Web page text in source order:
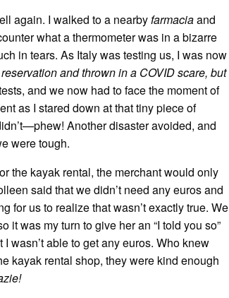
again. I walked to a nearbyfarmaciaand
what a thermometer was in a bizarre
in tears. As Italy was testing us, I was now
and thrown in a COVID scare, but
and we now had to face the moment of
as I stared down at that tiny piece of
Another disaster avoided, and
were tough.
the kayak rental, the merchant would only
said that we didn’t need any euros and
for us to realize that wasn’t exactly true. We
it was my turn to give her an “I told you so”
wasn’t able to get any euros. Who knew
kayak rental shop, they were kind enough